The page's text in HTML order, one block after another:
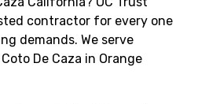
contractor for every one
demands. We serve
De Caza in Orange